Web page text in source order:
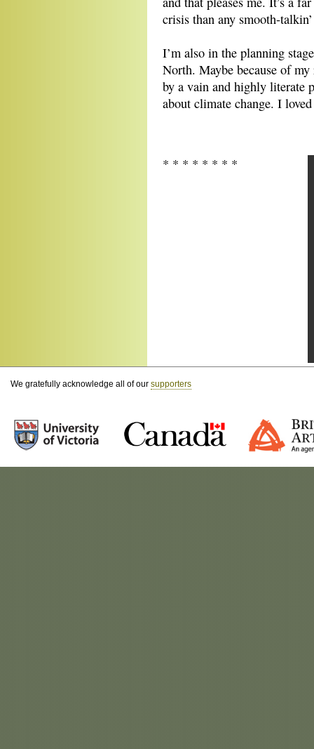
crisis than any smooth-
I’m also in the planning
North. Maybe because of
by a vain and highly literate
about climate change. I
* * * * * * * *
We gratefully acknowledge all of our supporters